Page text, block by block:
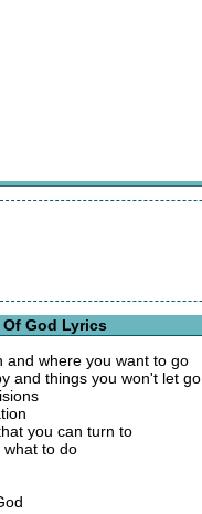
God Lyrics
and where you want to go
and things you won't let go
you can turn to
what to do